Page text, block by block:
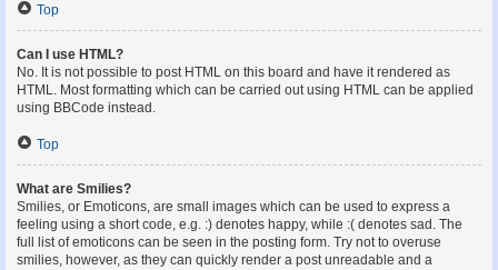
Top
Can I use HTML?
No. It is not possible to post HTML on this board and have it rendered as
HTML. Most formatting which can be carried out using HTML can be applied
using BBCode instead.
Top
What are Smilies?
Smilies, or Emoticons, are small images which can be used to express a
feeling using a short code, e.g. :) denotes happy, while :( denotes sad. The
full list of emoticons can be seen in the posting form. Try not to overuse
smilies, however, as they can quickly render a post unreadable and a